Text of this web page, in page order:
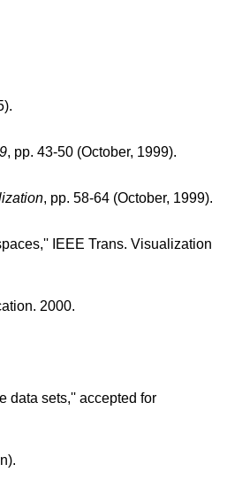
, pp. 43-50 (October, 1999).
, pp. 58-64 (October, 1999).
IEEE Trans. Visualization
2000.
data sets,'' accepted for